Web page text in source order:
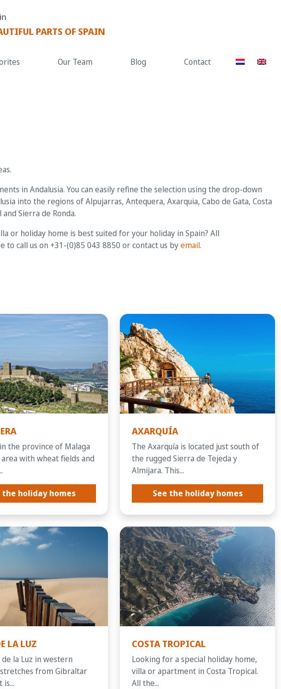
PARTS OF SPAIN
Our Team Blog Contact
in Andalusia. You can easily refine the selection using the drop-down
into the regions of Alpujarras, Antequera, Axarquia, Cabo de Gata, Costa
Sierra de Ronda.
or holiday home is best suited for your holiday in Spain? All
to call us on +31-(0)85 043 8850 or contact us byemail.
the province of Malaga
area with wheat fields and
the holiday homes
AXARQUÍA
The Axarquía is located just south of
the rugged Sierra de Tejeda y
Almijara. This...
See the holiday homes
LA LUZ
de la Luz in western
from Gibraltar
is...
COSTA TROPICAL
Looking for a special holiday home,
villa or apartment in Costa Tropical.
All the...